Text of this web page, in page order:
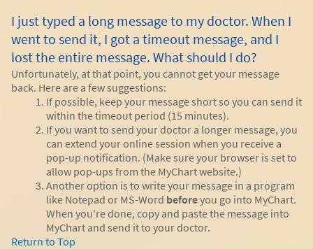
I just typed a long message to my doctor. When I
went to send it, I got a timeout message, and I
lost the entire message. What should I do?
Unfortunately, at that point, you cannot get your message
back. Here are a few suggestions:
If possible, keep your message short so you can send it
within the timeout period (15 minutes).
If you want to send your doctor a longer message, you
can extend your online session when you receive a
pop-up notification. (Make sure your browser is set to
allow pop-ups from the MyChart website.)
Another option is to write your message in a program
like Notepad or MS-Word beforeyou go into MyChart.
When you're done, copy and paste the message into
MyChart and send it to your doctor.
Return to Top